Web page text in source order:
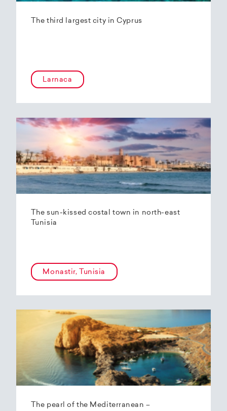
The third largest city in Cyprus
Larnaca
The sun-kissed costal town in north-east
Tunisia
Monastir, Tunisia
The pearl of the Mediterranean –